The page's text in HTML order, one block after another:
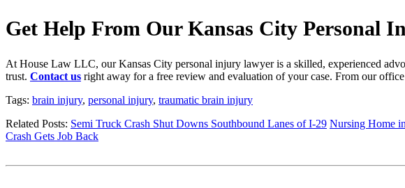
Get Help From Our Kansas City Personal
At House Law LLC, our Kansas City personal injury lawyer is a skilled, experienced
trust. Contact us right away for a free review and evaluation of your case. From our
Tags: brain injury, personal injury, traumatic brain injury
Related Posts: Semi Truck Crash Shut Downs Southbound Lanes of I-29 Nursing Home
Crash Gets Job Back